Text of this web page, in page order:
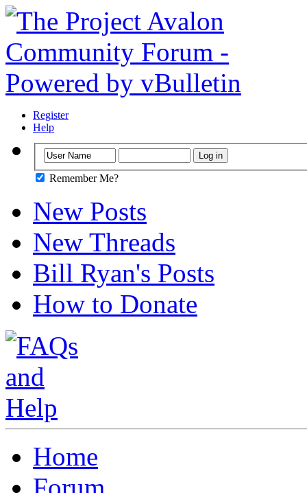
Register
Help
Remember Me?
New Posts
New Threads
Bill Ryan's Posts
How to Donate
Home